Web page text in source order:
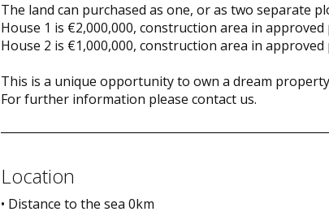
The land can purchased as one, or as two separate
House 1 is €2,000,000, construction area in approved
House 2 is €1,000,000, construction area in approved
This is a unique opportunity to own a dream
For further information please contact us.
Location
• Distance to the sea 0km